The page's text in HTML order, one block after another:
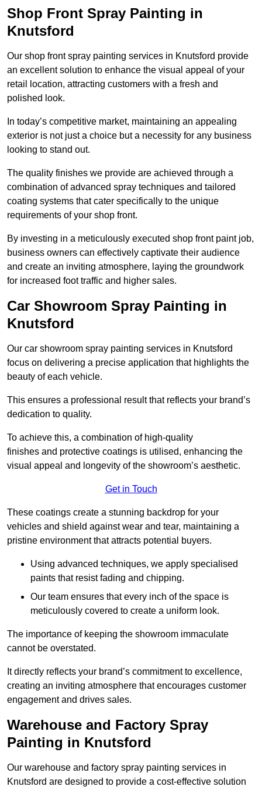
Shop Front Spray Painting in
Knutsford
Our shop front spray painting services in Knutsford provide
an excellent solution to enhance the visual appeal of your
retail location, attracting customers with a fresh and
polished look.
In today’s competitive market, maintaining an appealing
exterior is not just a choice but a necessity for any business
looking to stand out.
The quality finishes we provide are achieved through a
combination of advanced spray techniques and tailored
coating systems that cater specifically to the unique
requirements of your shop front.
By investing in a meticulously executed shop front paint job,
business owners can effectively captivate their audience
and create an inviting atmosphere, laying the groundwork
for increased foot traffic and higher sales.
Car Showroom Spray Painting in
Knutsford
Our car showroom spray painting services in Knutsford
focus on delivering a precise application that highlights the
beauty of each vehicle.
This ensures a professional result that reflects your brand’s
dedication to quality.
To achieve this, a combination of high-quality
finishes and protective coatings is utilised, enhancing the
visual appeal and longevity of the showroom’s aesthetic.
Get in Touch
These coatings create a stunning backdrop for your
vehicles and shield against wear and tear, maintaining a
pristine environment that attracts potential buyers.
Using advanced techniques, we apply specialised
paints that resist fading and chipping.
Our team ensures that every inch of the space is
meticulously covered to create a uniform look.
The importance of keeping the showroom immaculate
cannot be overstated.
It directly reflects your brand’s commitment to excellence,
creating an inviting atmosphere that encourages customer
engagement and drives sales.
Warehouse and Factory Spray
Painting in Knutsford
Our warehouse and factory spray painting services in
Knutsford are designed to provide a cost-effective solution